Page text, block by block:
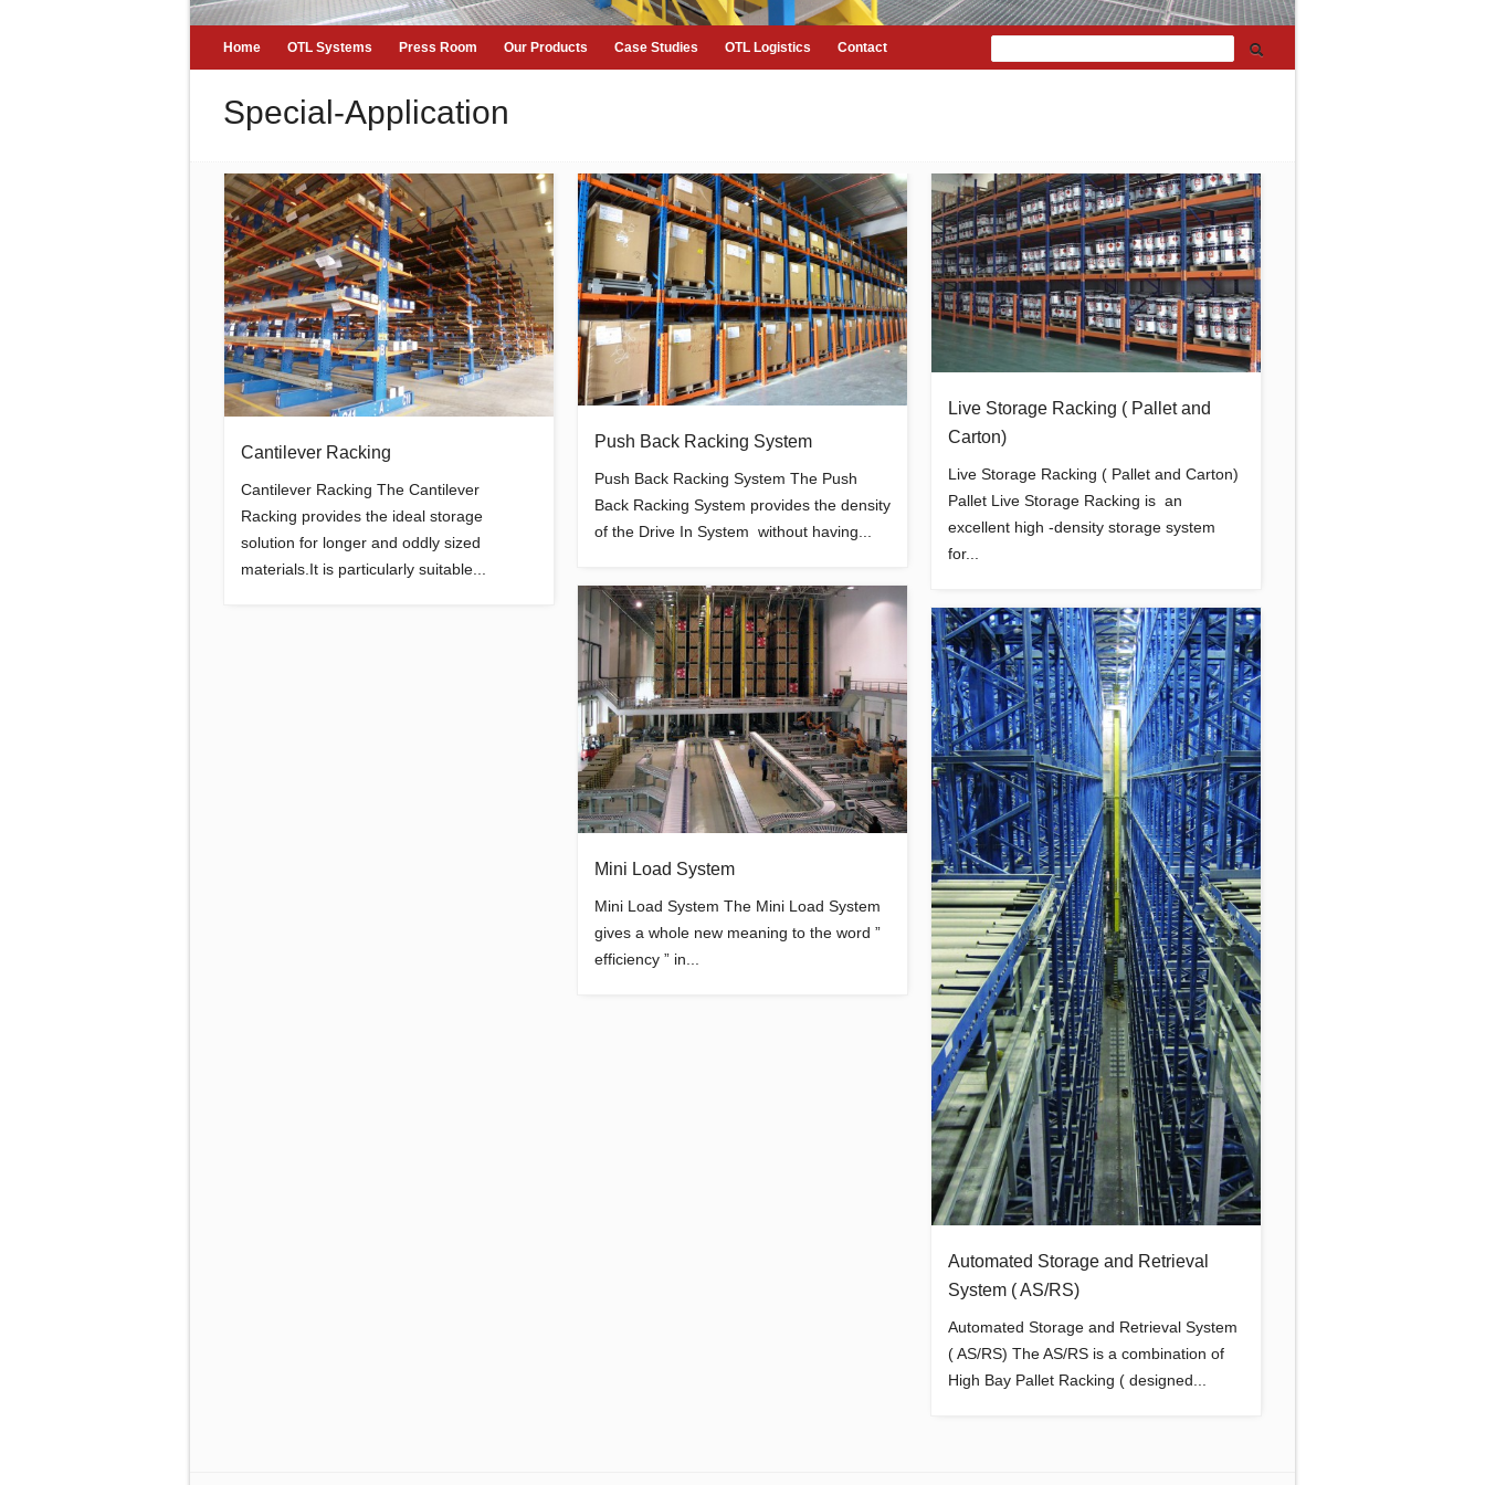
Home OTL Systems Press Room Our Products Case Studies OTL Logistics Contact
Special-Application
Cantilever Racking
Cantilever Racking The Cantilever
Racking provides the ideal storage
solution for longer and oddly sized
materials.It is particularly suitable...
Push Back Racking System
Push Back Racking System The Push
Back Racking System provides the density
of the Drive In System without having...
Live Storage Racking ( Pallet and
Carton)
Live Storage Racking ( Pallet and Carton)
Pallet Live Storage Racking is an
excellent high -density storage system
for...
Mini Load System
Mini Load System The Mini Load System
gives a whole new meaning to the word ”
efficiency ” in...
Automated Storage and Retrieval
System ( AS/RS)
Automated Storage and Retrieval System
( AS/RS) The AS/RS is a combination of
High Bay Pallet Racking ( designed...